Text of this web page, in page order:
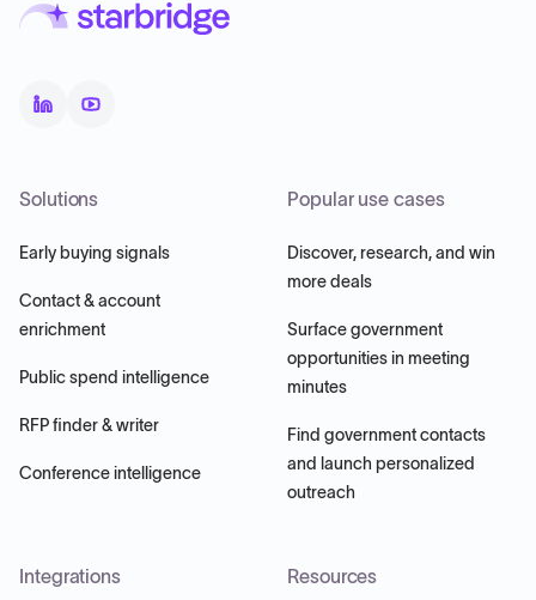
Solutions
Early buying signals
Contact & account
enrichment
Public spend intelligence
RFP finder & writer
Conference intelligence
Popular use cases
Discover, research, and win
more deals
Surface government
opportunities in meeting
minutes
Find government contacts
and launch personalized
outreach
Integrations Resources